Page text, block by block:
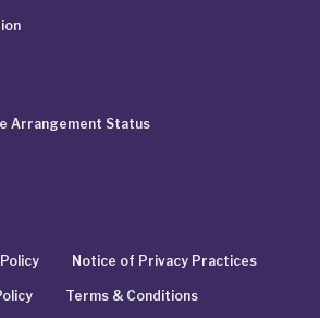
Arrangement Status
Notice of Privacy Practices
Terms & Conditions